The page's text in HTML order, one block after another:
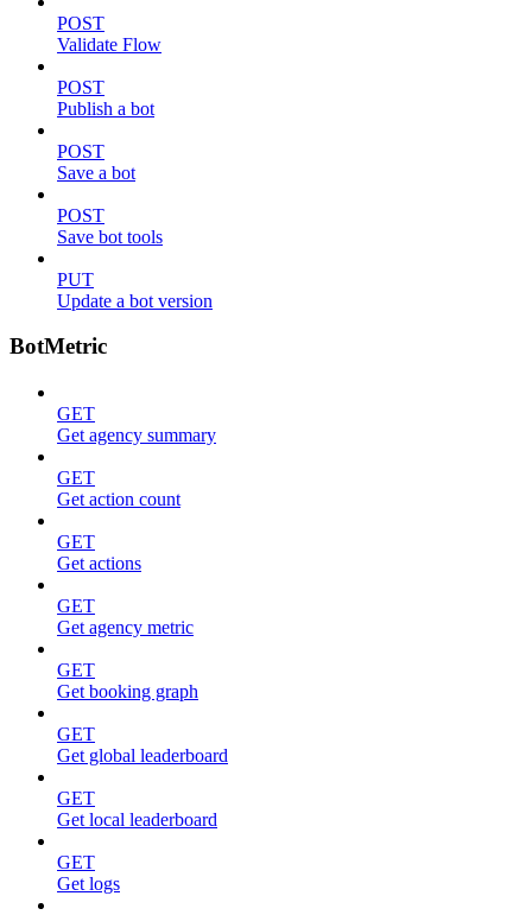
POST
Validate Flow
POST
Publish a bot
POST
Save a bot
POST
Save bot tools
PUT
Update a bot version
BotMetric
GET
Get agency summary
GET
Get action count
GET
Get actions
GET
Get agency metric
GET
Get booking graph
GET
Get global leaderboard
GET
Get local leaderboard
GET
Get logs